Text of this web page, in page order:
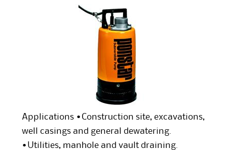
Applications •Construction site, excavations,
well casings and general dewatering.
•Utilities, manhole and vault draining.